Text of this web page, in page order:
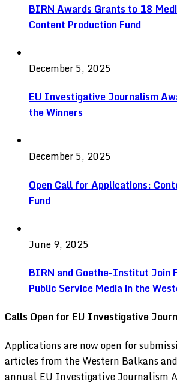
BIRN Awards Grants to 18
Content Production Fund
December 5, 2025
EU Investigative Journalism
the Winners
December 5, 2025
Open Call for Applications:
Fund
June 9, 2025
BIRN and Goethe-Institut Join
Public Service Media in the
Calls Open for EU Investigative
Applications are now open for
articles from the Western Balkans
annual EU Investigative Journalism